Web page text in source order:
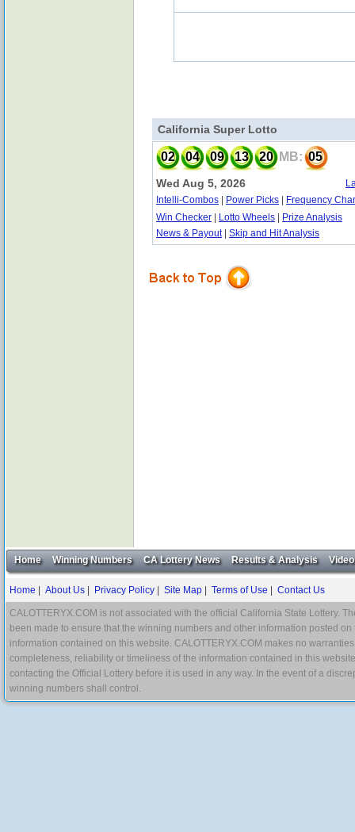
California Super Lotto
02 04 09 13 20 MB: 05
Wed Aug 5, 2026
Intelli-Combos
Power Picks
Frequency
Win Checker
Lotto Wheels
Prize Analysis
News & Payout| Skip and Hit Analysis
Home Winning Numbers CA Lottery News Results & Analysis Video
Home About Us Privacy Policy Site Map Terms of Use Contact Us
CALOTTERYX.COM is not associated with the official California State Lottery.
been made to ensure that the winning numbers and other information posted
information contained on this website. CALOTTERYX.COM makes no
completeness, reliability or timeliness of the information contained in this
contacting the Official Lottery before it is used in any way. In the event of a
winning numbers shall control.